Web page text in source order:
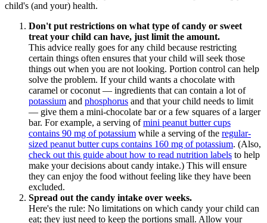
child's (and your) health.
Don't put restrictions on what type of candy or sweet
treat your child can have, just limit the amount.
This advice really goes for any child because restricting
certain things often ensures that your child will seek those
things out when you are not looking. Portion control can help
solve the problem. If your child wants a chocolate with
caramel or coconut — ingredients that can contain a lot of
potassium and phosphorus and that your child needs to limit
— give them a mini-chocolate bar or a few squares of a larger
bar. For example, a serving ofmini peanut butter cups
contains 90 mg of potassium while a serving of the regular-
sized peanut butter cups contains 160 mg of potassium. (Also,
check out this guide about how to read nutrition labels to help
make your decisions about candy intake.) This will ensure
they can enjoy the food without feeling like they have been
excluded.
Spread out the candy intake over weeks.
Here's the rule: No limitations on which candy your child can
eat; they just need to keep the portions small. Allow your